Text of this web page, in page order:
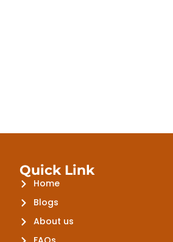
Quick Link
Home
Blogs
About us